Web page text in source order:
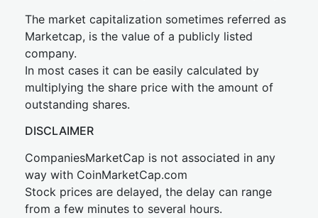
The market capitalization sometimes referred as
Marketcap, is the value of a publicly listed
company.
In most cases it can be easily calculated by
multiplying the share price with the amount of
outstanding shares.
DISCLAIMER
CompaniesMarketCap is not associated in any
way with CoinMarketCap.com
Stock prices are delayed, the delay can range
from a few minutes to several hours.